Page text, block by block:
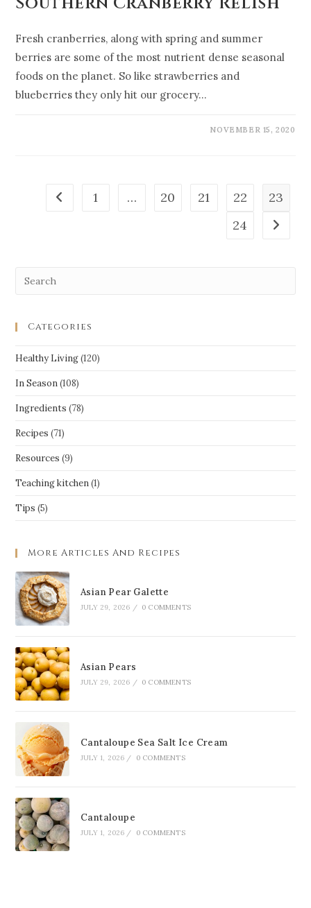
Fresh cranberries, along with spring and summer
berries are some of the most nutrient dense seasonal
foods on the planet. So like strawberries and
blueberries they only hit our grocery…
NOVEMBER 15, 2020
1 … 20 21 22
23
24
Categories
Healthy Living (120)
In Season (108)
Ingredients (78)
Recipes (71)
Resources (9)
Teaching kitchen (1)
Tips (5)
More Articles And Recipes
Asian Pear Galette
JULY 29, 2026 / 0 COMMENTS
Asian Pears
JULY 29, 2026 / 0 COMMENTS
Cantaloupe Sea Salt Ice Cream
JULY 1, 2026 / 0 COMMENTS
Cantaloupe
JULY 1, 2026 / 0 COMMENTS